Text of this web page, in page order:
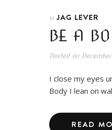
In JAG LEVER
BE A
Posted on
I close my eyes
Body I lean on
READ